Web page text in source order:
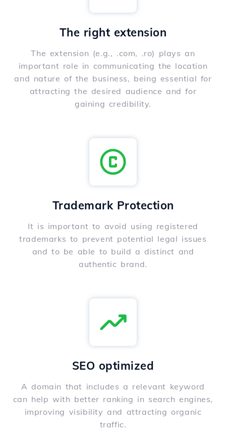
The right extension
The extension (e.g., .com, .ro) plays an
important role in communicating the location
and nature of the business, being essential for
attracting the desired audience and for
gaining credibility.
Trademark Protection
It is important to avoid using registered
trademarks to prevent potential legal issues
and to be able to build a distinct and
authentic brand.
SEO optimized
A domain that includes a relevant keyword
can help with better ranking in search engines,
improving visibility and attracting organic
traffic.